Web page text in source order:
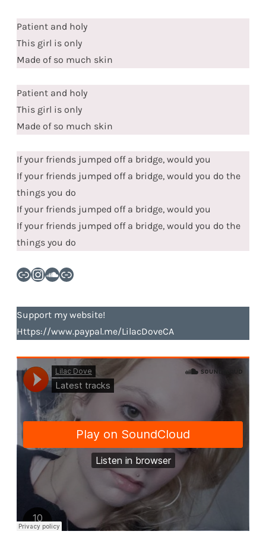
Patient and holy
This girl is only
Made of so much skin
Patient and holy
This girl is only
Made of so much skin
If your friends jumped off a bridge, would you
If your friends jumped off a bridge, would you do the
things you do
If your friends jumped off a bridge, would you
If your friends jumped off a bridge, would you do the
things you do
LinkInstagram
SoundCloud
Link
Support my website!
Https://www.paypal.me/LilacDoveCA